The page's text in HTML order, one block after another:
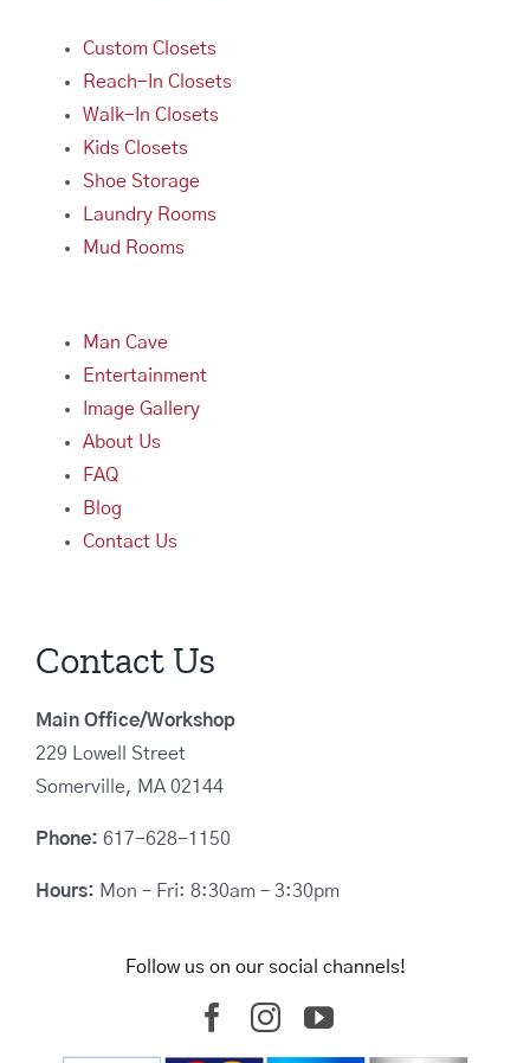
Custom Closets
Reach-In Closets
Walk-In Closets
Kids Closets
Shoe Storage
Laundry Rooms
Mud Rooms
Man Cave
Entertainment
Image Gallery
About Us
FAQ
Blog
Contact Us
Contact Us
Main Office/Workshop
229 Lowell Street
Somerville, MA 02144
Phone: 617-628-1150
Hours: Mon – Fri: 8:30am – 3:30pm
Follow us on our social channels!